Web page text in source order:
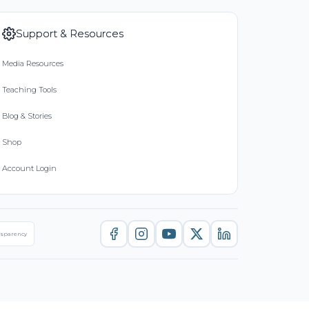
Support & Resources
Media Resources
Teaching Tools
Blog & Stories
Shop
Account Login